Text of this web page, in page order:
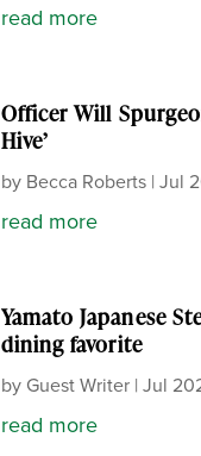
read more
Officer Will
Hive’
by Becca Roberts| Jul
read more
Yamato Japanese
dining favorite
by Guest Writer| Jul
read more